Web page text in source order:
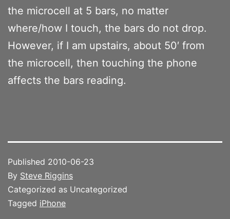
the microcell at 5 bars, no matter
where/how I touch, the bars do not drop.
However, if I am upstairs, about 50′ from
the microcell, then touching the phone
affects the bars reading.
Published 2010-06-23
By Steve Riggins
Categorized as Uncategorized
Tagged iPhone